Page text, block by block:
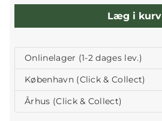
Læg i kurv
Onlinelager (1-2 dages lev.)
København (Click & Collect)
Århus (Click & Collect)